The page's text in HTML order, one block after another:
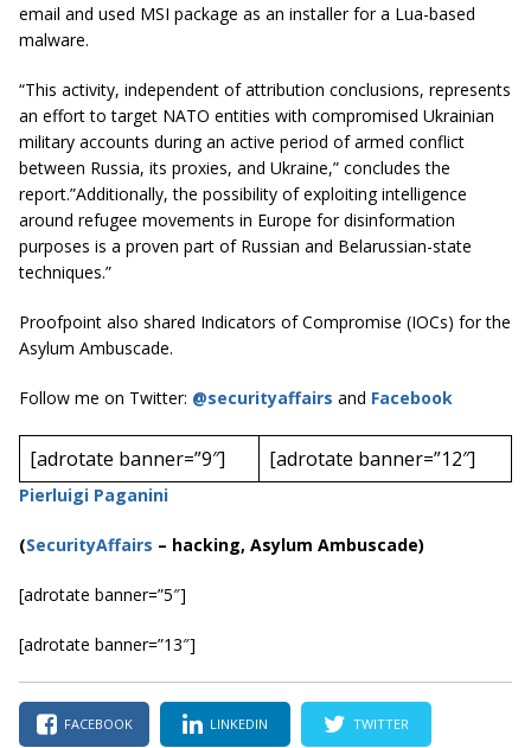
email and used MSI package as an installer for a Lua-based
malware.
“This activity, independent of attribution conclusions, represents
an effort to target NATO entities with compromised Ukrainian
military accounts during an active period of armed conflict
between Russia, its proxies, and Ukraine,” concludes the
report.”Additionally, the possibility of exploiting intelligence
around refugee movements in Europe for disinformation
purposes is a proven part of Russian and Belarussian-state
techniques.”
Proofpoint also shared Indicators of Compromise (IOCs) for the
Asylum Ambuscade.
Follow me on Twitter: @securityaffairs and Facebook
[adrotate banner=”9″] [adrotate banner=”12″]
Pierluigi Paganini
(SecurityAffairs – hacking, Asylum Ambuscade)
[adrotate banner=”5″]
[adrotate banner=”13″]
FACEBOOK LINKEDIN TWITTER